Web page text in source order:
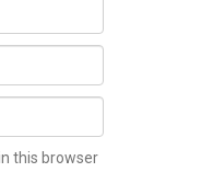
this browser